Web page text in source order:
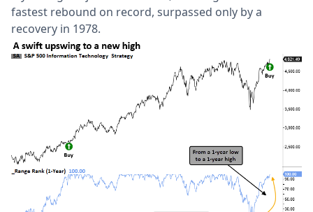
fastest rebound on record, surpassed only by a
recovery in 1978.